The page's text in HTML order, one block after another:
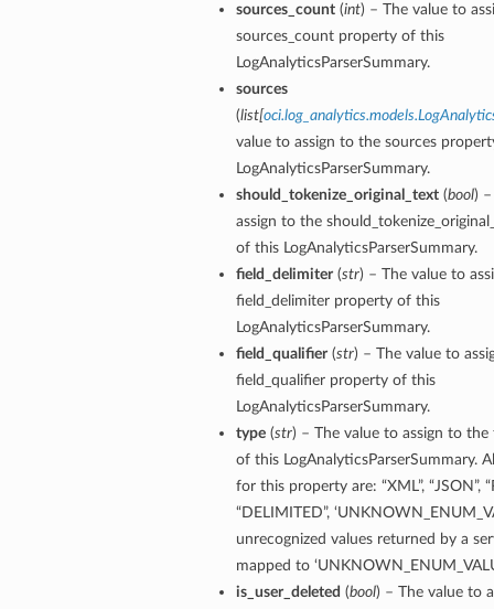
sources_count(int) – The value to
sources_count property of this
LogAnalyticsParserSummary.
sources
(list[
value to assign to the sources
LogAnalyticsParserSummary.
should_tokenize_original_text(bool)
assign to the
of this LogAnalyticsParserSummary.
field_delimiter(str) – The value to
field_delimiter property of this
LogAnalyticsParserSummary.
field_qualifier(str) – The value to
field_qualifier property of this
LogAnalyticsParserSummary.
type(str) – The value to assign to
of this LogAnalyticsParserSummary.
for this property are: “XML”, “JSON”,
“DELIMITED”,
unrecognized values returned by a
mapped to
is_user_deleted (bool) – The value to